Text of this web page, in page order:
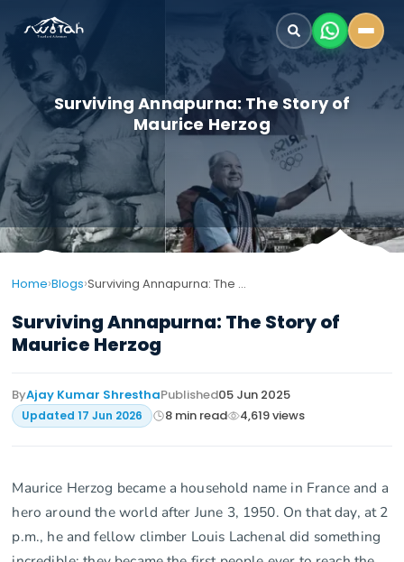
Surviving Annapurna: The Story of
Maurice Herzog
Home›Blogs› Surviving Annapurna: The Story of Maurice Herzog
Surviving Annapurna: The Story of
Maurice Herzog
ByAjay Kumar ShresthaPublished05 Jun 2025
Updated17 Jun 2026 8 min read 4,619views
Maurice Herzog became a household name in France and a
hero around the world after June 3, 1950. On that day, at 2
p.m., he and fellow climber Louis Lachenal did something